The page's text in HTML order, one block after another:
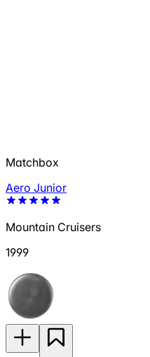
Matchbox
Aero Junior
Mountain Cruisers
1999